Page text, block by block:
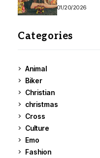
01/20/2026
Categories
Animal
Biker
Christian
christmas
Cross
Culture
Emo
Fashion